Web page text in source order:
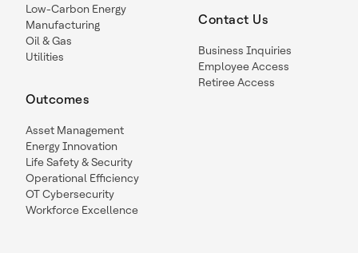
Low-Carbon Energy
Manufacturing
Oil & Gas
Utilities
Outcomes
Asset Management
Energy Innovation
Life Safety & Security
Operational Efficiency
OT Cybersecurity
Workforce Excellence
Contact Us
Business Inquiries
Employee Access
Retiree Access